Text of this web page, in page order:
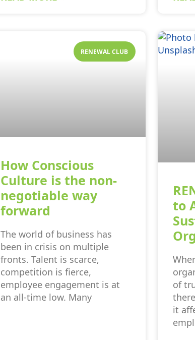
RENEWAL CLUB
How Conscious
Culture is the non-
negotiable way
forward
The world of business has
been in crisis on multiple
fronts. Talent is scarce,
competition is fierce,
employee engagement is at
an all-time low. Many
to
of
it